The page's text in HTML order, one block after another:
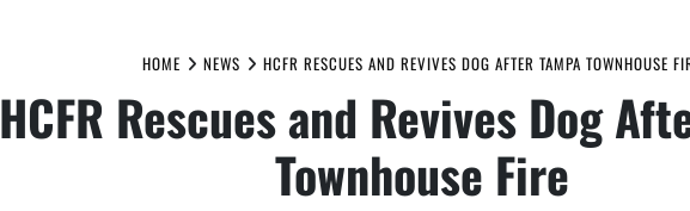
HOME NEWS HCFR RESCUES AND REVIVES DOG AFTER TAMPA TOWNHOUSE
HCFR Rescues and Revives Dog
Townhouse Fire